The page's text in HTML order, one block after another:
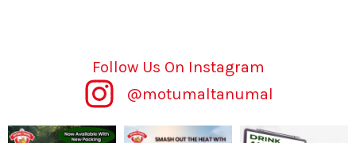
Follow Us On Instagram
@motumaltanumal